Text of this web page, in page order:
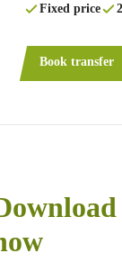
Fixed price
Book transfer